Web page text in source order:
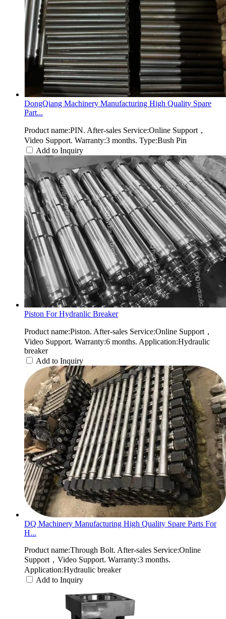
DongQiang Machinery Manufacturing High Quality Spare
Part...
Product name:PIN. After-sales Service:Online Support，
Video Support. Warranty:3 months. Type:Bush Pin
Add to Inquiry
Piston For Hydranlic Breaker
Product name:Piston. After-sales Service:Online Support，
Video Support. Warranty:6 months. Application:Hydraulic
breaker
Add to Inquiry
DQ Machinery Manufacturing High Quality Spare Parts For
H...
Product name:Through Bolt. After-sales Service:Online
Support，Video Support. Warranty:3 months.
Application:Hydraulic breaker
Add to Inquiry